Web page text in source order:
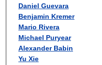
Daniel Guevara
Benjamin Kremer
Mario Rivera
Michael Puryear
Alexander Babin
Yu Xie